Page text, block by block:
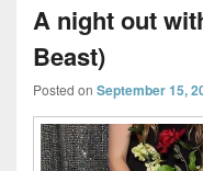
A night out
Beast)
Posted on September 15,